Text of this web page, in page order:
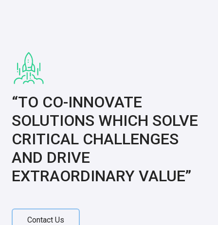
“TO CO-INNOVATE
SOLUTIONS WHICH SOLVE
CRITICAL CHALLENGES
AND DRIVE
EXTRAORDINARY VALUE”
Contact Us